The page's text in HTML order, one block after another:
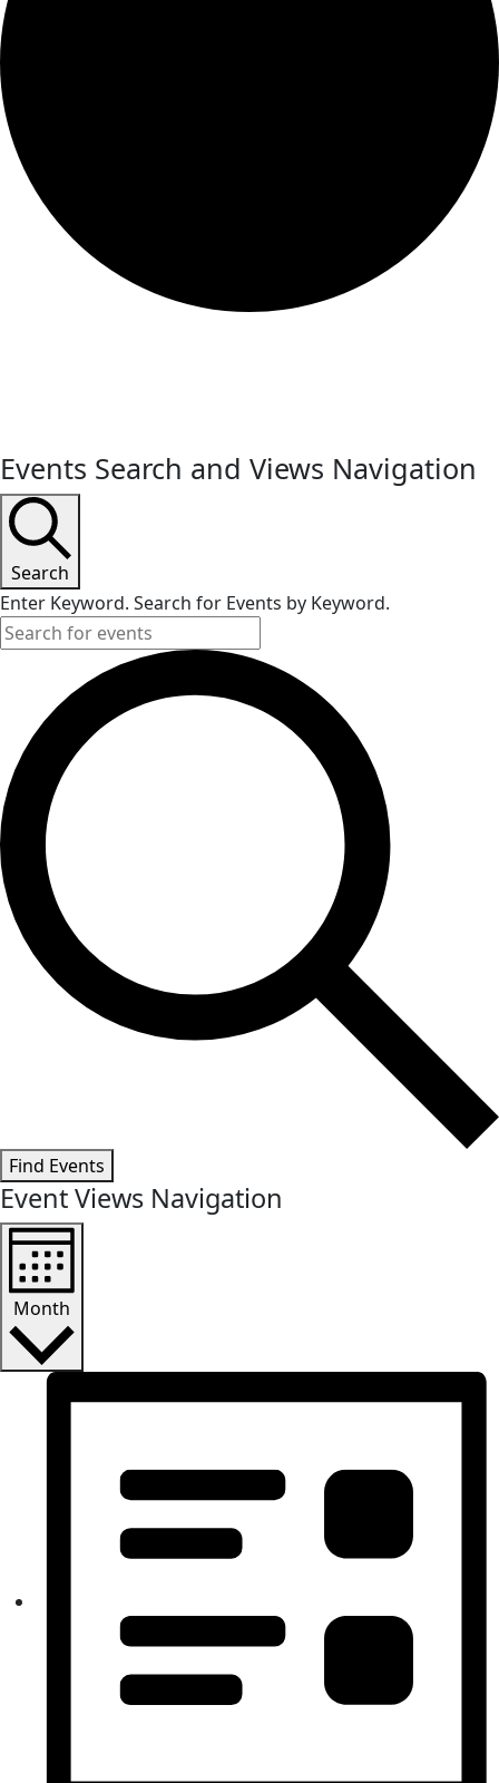
Events
Events Search and Views Navigation
Search
Enter Keyword. Search for Events by Keyword.
Find Events
Event Views Navigation
Month